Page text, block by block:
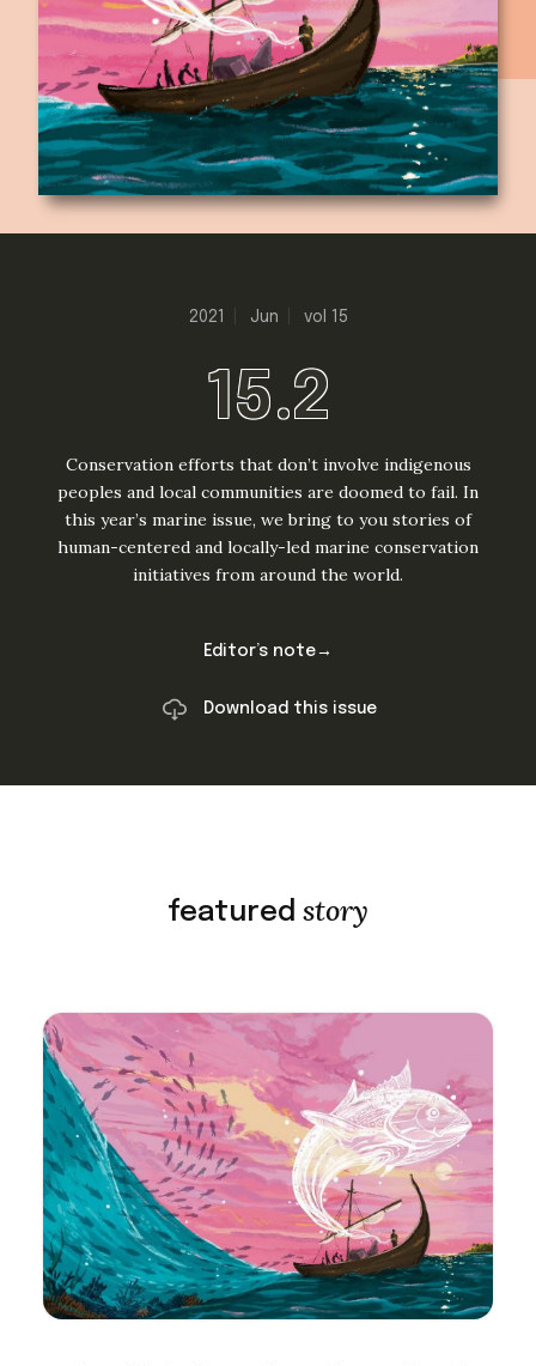
2021 Jun vol 15
15.2
Conservation efforts that don’t involve indigenous
peoples and local communities are doomed to fail. In
this year’s marine issue, we bring to you stories of
human-centered and locally-led marine conservation
initiatives from around the world.
Editor’s note→
Download this issue
featured story